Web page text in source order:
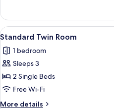
Double
Room
View
all
photos
for
Standard
Twin
Room
2
Standard Twin Room
1 bedroom
Sleeps 3
2 Single Beds
Free Wi-Fi
More details
More